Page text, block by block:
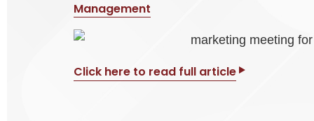
Management
Click here to read full article